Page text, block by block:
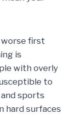
first
is
with overly
to
sports
hard surfaces